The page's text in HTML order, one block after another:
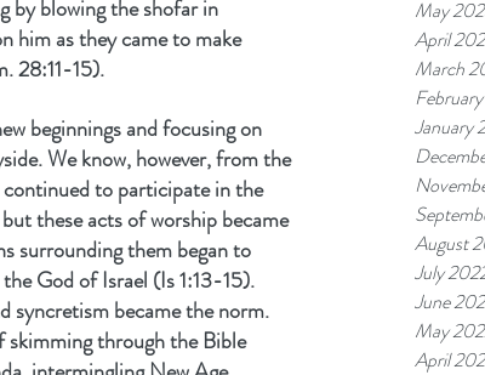
May
April
March
January
August
July
June
May
April
by blowing the shofar in
him as they came to make
28:11-15).
beginnings and focusing on
We know, however, from the
to participate in the
these acts of worship became
surrounding them began to
God of Israel (Is 1:13-15).
syncretism became the norm.
skimming through the Bible